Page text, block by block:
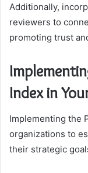
Additionally,
reviewers to
promoting trust
Index in
Implementing the
organizations to
their strategic